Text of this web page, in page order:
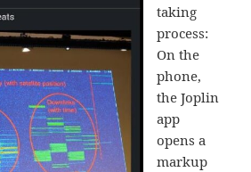
taking
process:
On the
phone,
the Joplin
app
opens a
markup